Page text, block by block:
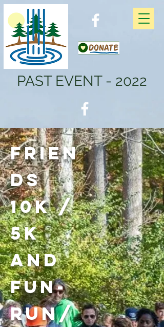
PAST EVENT - 2022
Frien
ds
10K /
5K
and
Fun-
Run/